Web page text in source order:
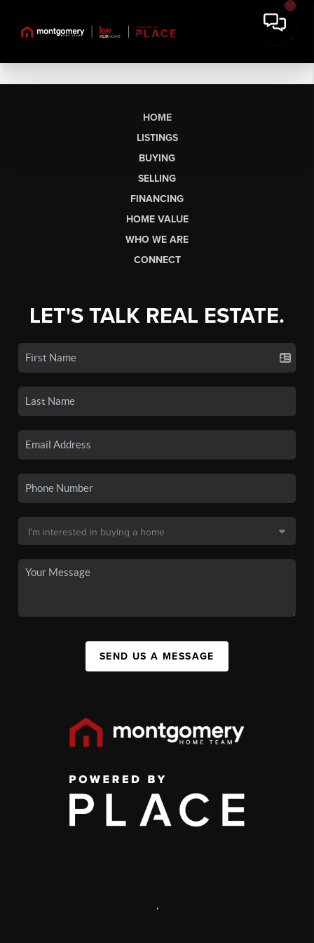
HOME
LISTINGS
BUYING
SELLING
FINANCING
HOME VALUE
WHO WE ARE
CONNECT
LET'S TALK REAL ESTATE.
SEND US A MESSAGE
,